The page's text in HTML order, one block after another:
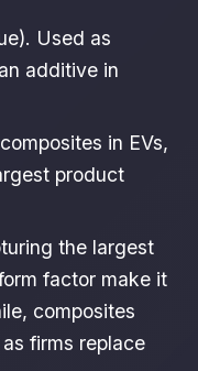
Used as
additive in
in EVs,
product
the largest
factor make it
composites
firms replace